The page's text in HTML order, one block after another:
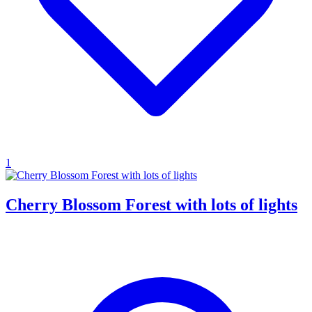
1
Cherry Blossom Forest with lots of lights